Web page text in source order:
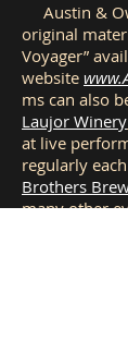
Austin &
original
Voyager”
website
ms can also
Laujor Winery
at live
regularly
Brothers
many other